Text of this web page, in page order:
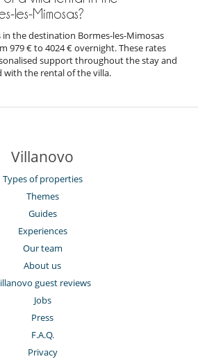
les-Mimosas?
in the destination Bormes-les-Mimosas
979 € to 4024 € overnight. These rates
support throughout the stay and
the rental of the villa.
Villanovo
Types of properties
Themes
Guides
Experiences
Our team
About us
guest reviews
Jobs
Press
F.A.Q.
Privacy